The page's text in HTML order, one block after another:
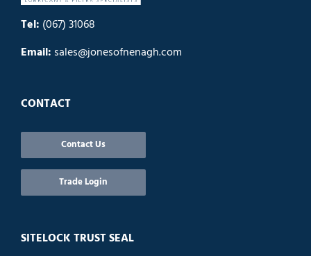
Tel: (067) 31068
Email: sales@jonesofnenagh.com
CONTACT
Contact Us
Trade Login
SITELOCK TRUST SEAL